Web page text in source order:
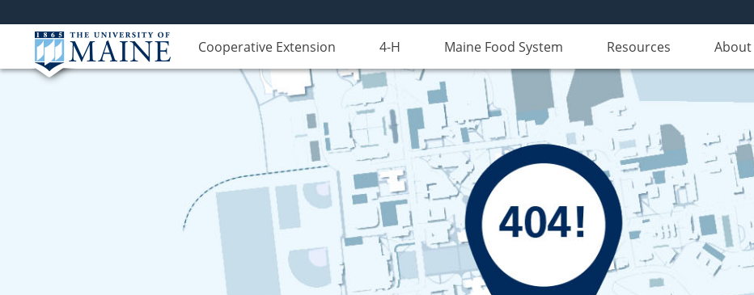
Cooperative Extension 4-H Maine Food System Resources About